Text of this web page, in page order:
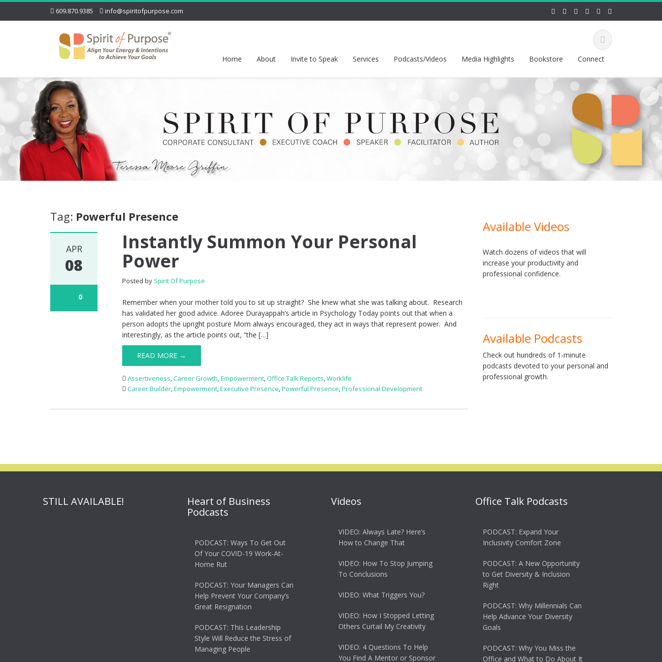
609.870.9385 info@spiritofpurpose.com
Home About Invite to Speak Services Podcasts/Videos Media Highlights Bookstore Connect
Tag: Powerful Presence
APR
08
0
Instantly Summon Your Personal
Power
Posted by Spirit Of Purpose
Remember when your mother told you to sit up straight? She knew what she was talking about. Research
has validated her good advice. Adoree Durayappah’s article in Psychology Today points out that when a
person adopts the upright posture Mom always encouraged, they act in ways that represent power. And
interestingly, as the article points out, “the […]
READ MORE →
Assertiveness,Career Growth,Empowerment,Office Talk Reports,Worklife
Career Builder,Empowerment,Executive Presence,Powerful Presence,Professional Development
Available Videos
Watch dozens of videos that will
increase your productivity and
professional confidence.
Available Podcasts
Check out hundreds of 1-minute
podcasts devoted to your personal and
professional growth.
STILL AVAILABLE!
Heart of Business
Podcasts
PODCAST: Ways To Get Out
Of Your COVID-19 Work-At-
Home Rut
PODCAST: Your Managers Can
Help Prevent Your Company’s
Great Resignation
PODCAST: This Leadership
Style Will Reduce the Stress of
Managing People
Videos
VIDEO: Always Late? Here’s
How to Change That
VIDEO: How To Stop Jumping
To Conclusions
VIDEO: What Triggers You?
VIDEO: How I Stopped Letting
Others Curtail My Creativity
VIDEO: 4 Questions To Help
You Find A Mentor or Sponsor
Office Talk Podcasts
PODCAST: Expand Your
Inclusivity Comfort Zone
PODCAST: A New Opportunity
to Get Diversity & Inclusion
Right
PODCAST: Why Millennials Can
Help Advance Your Diversity
Goals
PODCAST: Why You Miss the
Office and What to Do About It